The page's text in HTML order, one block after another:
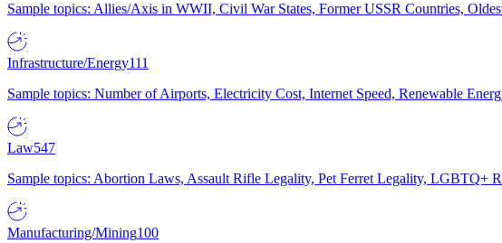
Sample topics: Allies/Axis in WWII, Civil War States, Former USSR Countries,
Infrastructure/Energy111
Sample topics: Number of Airports, Electricity Cost, Internet Speed, Renewable
Law547
Sample topics: Abortion Laws, Assault Rifle Legality, Pet Ferret Legality, LGBTQ+
Manufacturing/Mining100